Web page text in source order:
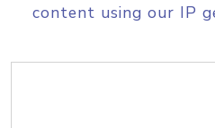
content using our IP